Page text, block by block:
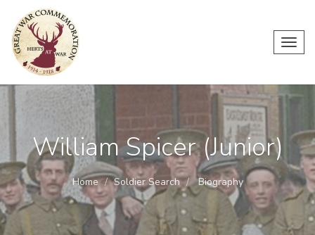
William Spicer (Junior)
Home Soldier Search Biography